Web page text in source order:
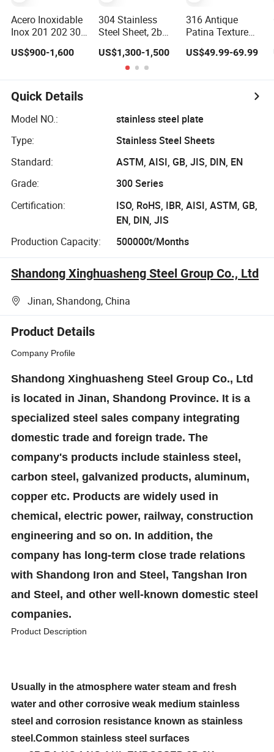
Acero Inoxidable
Inox 201 202 304
316 316L 430
Flat Plate Cold
Mirror Matte
Hairline Ss Panel
Stainless Steel
Sheet 4X8FT
US$900-1,600
304 Stainless
Steel Sheet, 2b
Surface Stainless
Steel Plate for
Construction
Decoration
US$1,300-1,500
316 Antique
Patina Texture
Sheet Hammered
Stainless Steel
US$49.99-69.99
Quick Details
Model NO.:
stainless steel plate
Type:
Stainless Steel Sheets
Standard:
ASTM, AISI, GB, JIS, DIN, EN
Grade:
300 Series
Certification:
ISO, RoHS, IBR, AISI, ASTM, GB,
EN, DIN, JIS
Production Capacity:
500000t/Months
Shandong Xinghuasheng Steel Group Co., Ltd
Jinan, Shandong, China
Product Details
Company Profile
Shandong Xinghuasheng Steel Group Co., Ltd
is located in Jinan, Shandong Province. It is a
specialized steel sales company integrating
domestic trade and foreign trade. The
company's products include stainless steel,
carbon steel, galvanized products, aluminum,
copper etc. Products are widely used in
chemical, electric power, railway, construction
engineering and so on. In addition, the
company has long-term close trade relations
with Shandong Iron and Steel, Tangshan Iron
and Steel, and other well-known domestic steel
companies.
Product Description
Usually in the atmosphere water steam and fresh
water and other corrosive weak medium stainless
steel and corrosion resistance known as stainless
steel.Common stainless steel surfaces